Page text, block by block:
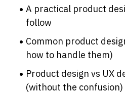
A practical product
follow
Common product
how to handle them)
Product design vs UX
(without the confusion)